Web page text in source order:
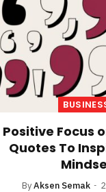
Positive Focus
Quotes To
ByAksen Semak